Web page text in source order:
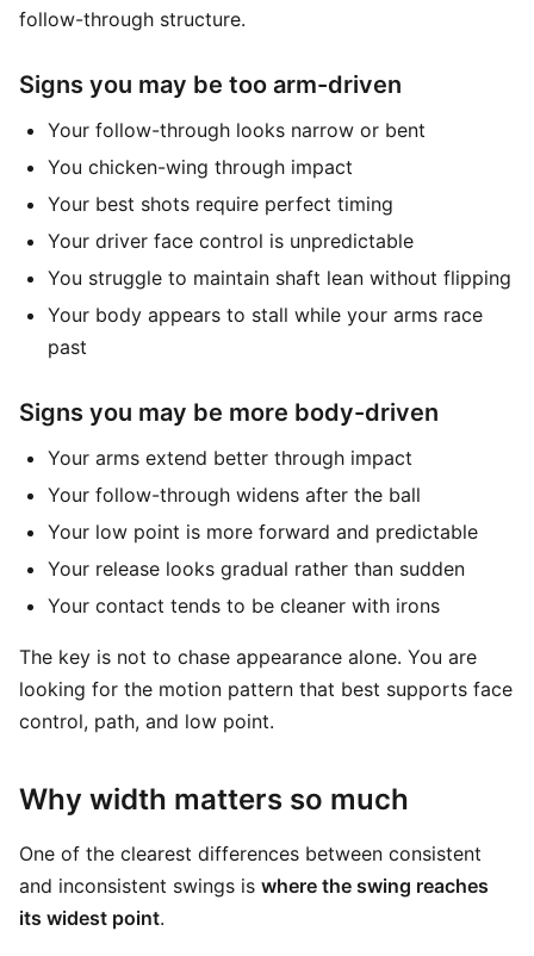
follow-through structure.
Signs you may be too arm-driven
Your follow-through looks narrow or bent
You chicken-wing through impact
Your best shots require perfect timing
Your driver face control is unpredictable
You struggle to maintain shaft lean without flipping
Your body appears to stall while your arms race
past
Signs you may be more body-driven
Your arms extend better through impact
Your follow-through widens after the ball
Your low point is more forward and predictable
Your release looks gradual rather than sudden
Your contact tends to be cleaner with irons
The key is not to chase appearance alone. You are
looking for the motion pattern that best supports face
control, path, and low point.
Why width matters so much
One of the clearest differences between consistent
and inconsistent swings is where the swing reaches
its widest point.